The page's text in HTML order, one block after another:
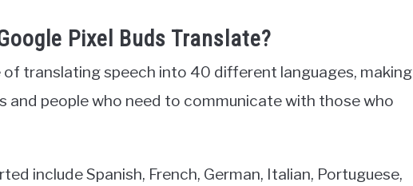
Pixel Buds Translate?
of translating speech into 40 different languages, making
and people who need to communicate with those who
include Spanish, French, German, Italian, Portuguese,